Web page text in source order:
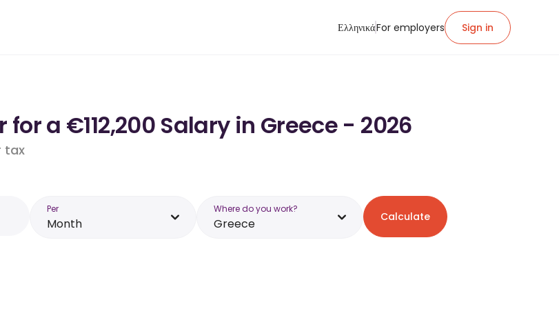
ΕλληνικάFor employers Sign in
a €112,200 Salary in Greece - 2026
tax
Per
Month
Where do you work?
Greece Calculate